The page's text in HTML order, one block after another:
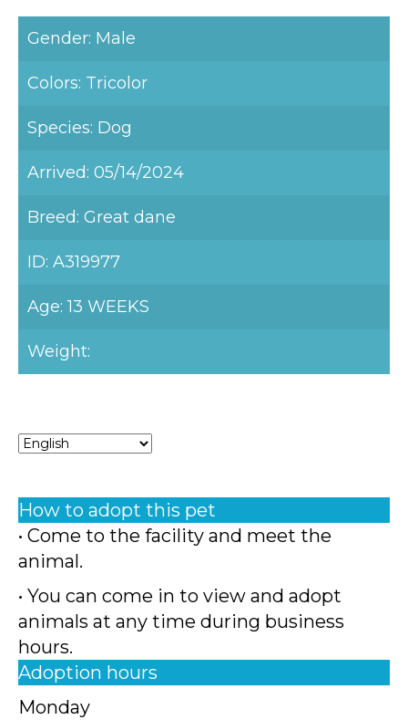
Gender: Male
Colors: Tricolor
Species: Dog
Arrived: 05/14/2024
Breed: Great dane
ID: A319977
Age: 13 WEEKS
Weight:
How to adopt this pet
• Come to the facility and meet the
animal.
• You can come in to view and adopt
animals at any time during business
hours.
Adoption hours
Monday